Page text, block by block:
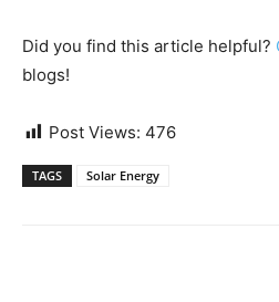
Did you find this article helpful?
blogs!
Post Views: 476
TAGS Solar Energy